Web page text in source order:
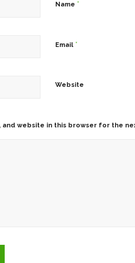
Name *
Email *
Website
and website in this browser for the